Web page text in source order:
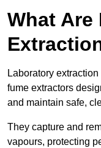
What
Laboratory
fume extractors
and maintain safe,
They capture and
vapours, protecting